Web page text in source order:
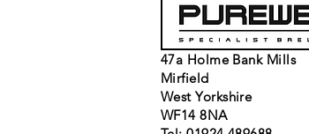
47a Holme Bank Mills
Mirfield
West Yorkshire
WF14 8NA